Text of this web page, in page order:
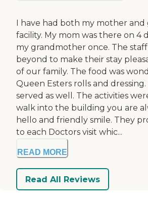
I have had both my mother
facility. My mom was there on 4
my grandmother once. The
beyond to make their stay
of our family. The food was
Queen Esters rolls and
served as well. The activities
walk into the building you are
hello and friendly smile. They
to each Doctors visit whic...
READ MORE
Read All Reviews